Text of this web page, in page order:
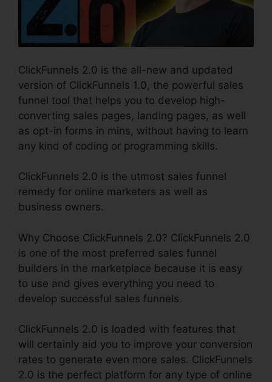
ClickFunnels 2.0 is the all-new and updated
version of ClickFunnels 1.0, the powerful sales
funnel tool that helps you to develop high-
converting sales pages, landing pages, as well
as opt-in forms in mins, without having to learn
any kind of coding or programming skills.
ClickFunnels 2.0 is the utmost sales funnel
remedy for online marketers as well as
business owners.
Why Choose ClickFunnels 2.0? ClickFunnels 2.0
is one of the most preferred sales funnel
builders in the marketplace because it is easy
to use and gives everything you need to
develop successful sales funnels.
ClickFunnels 2.0 is loaded with features that
will certainly aid you to improve your conversion
rates to generate even more sales. ClickFunnels
2.0 is the perfect platform for any type of online